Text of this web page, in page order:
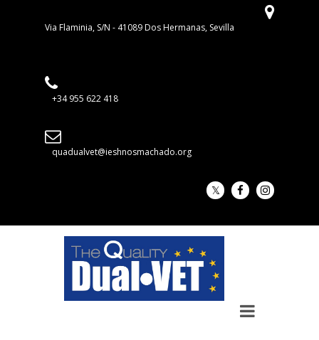
Via Flaminia, S/N - 41089 Dos Hermanas, Sevilla
+34 955 622 418
quadualvet@ieshnosmachado.org